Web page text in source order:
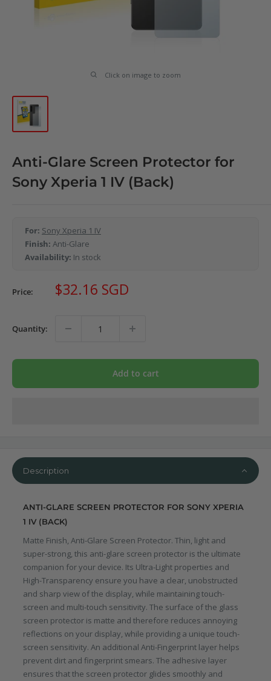
Click on image to zoom
Anti-Glare Screen Protector for
Sony Xperia 1 IV (Back)
For: Sony Xperia 1 IV
Finish: Anti-Glare
Availability: In stock
Price: Sale
price
$32.16 SGD
Quantity:
Add to cart
Description
ANTI-GLARE SCREEN PROTECTOR FOR SONY XPERIA
1 IV (BACK)
Matte Finish, Anti-Glare Screen Protector. Thin, light and
super-strong, this anti-glare screen protector is the ultimate
companion for your device. Its Ultra-Light properties and
High-Transparency ensure you have a clear, unobstructed
and sharp view of the display, while maintaining touch-
screen and multi-touch sensitivity. The surface of the glass
screen protector is matte and therefore reduces annoying
reflections on your display, while providing a unique touch-
screen sensitivity. An additional Anti-Fingerprint layer helps
prevent dirt and fingerprint smears. The adhesive layer
ensures that the screen protector glides smoothly and